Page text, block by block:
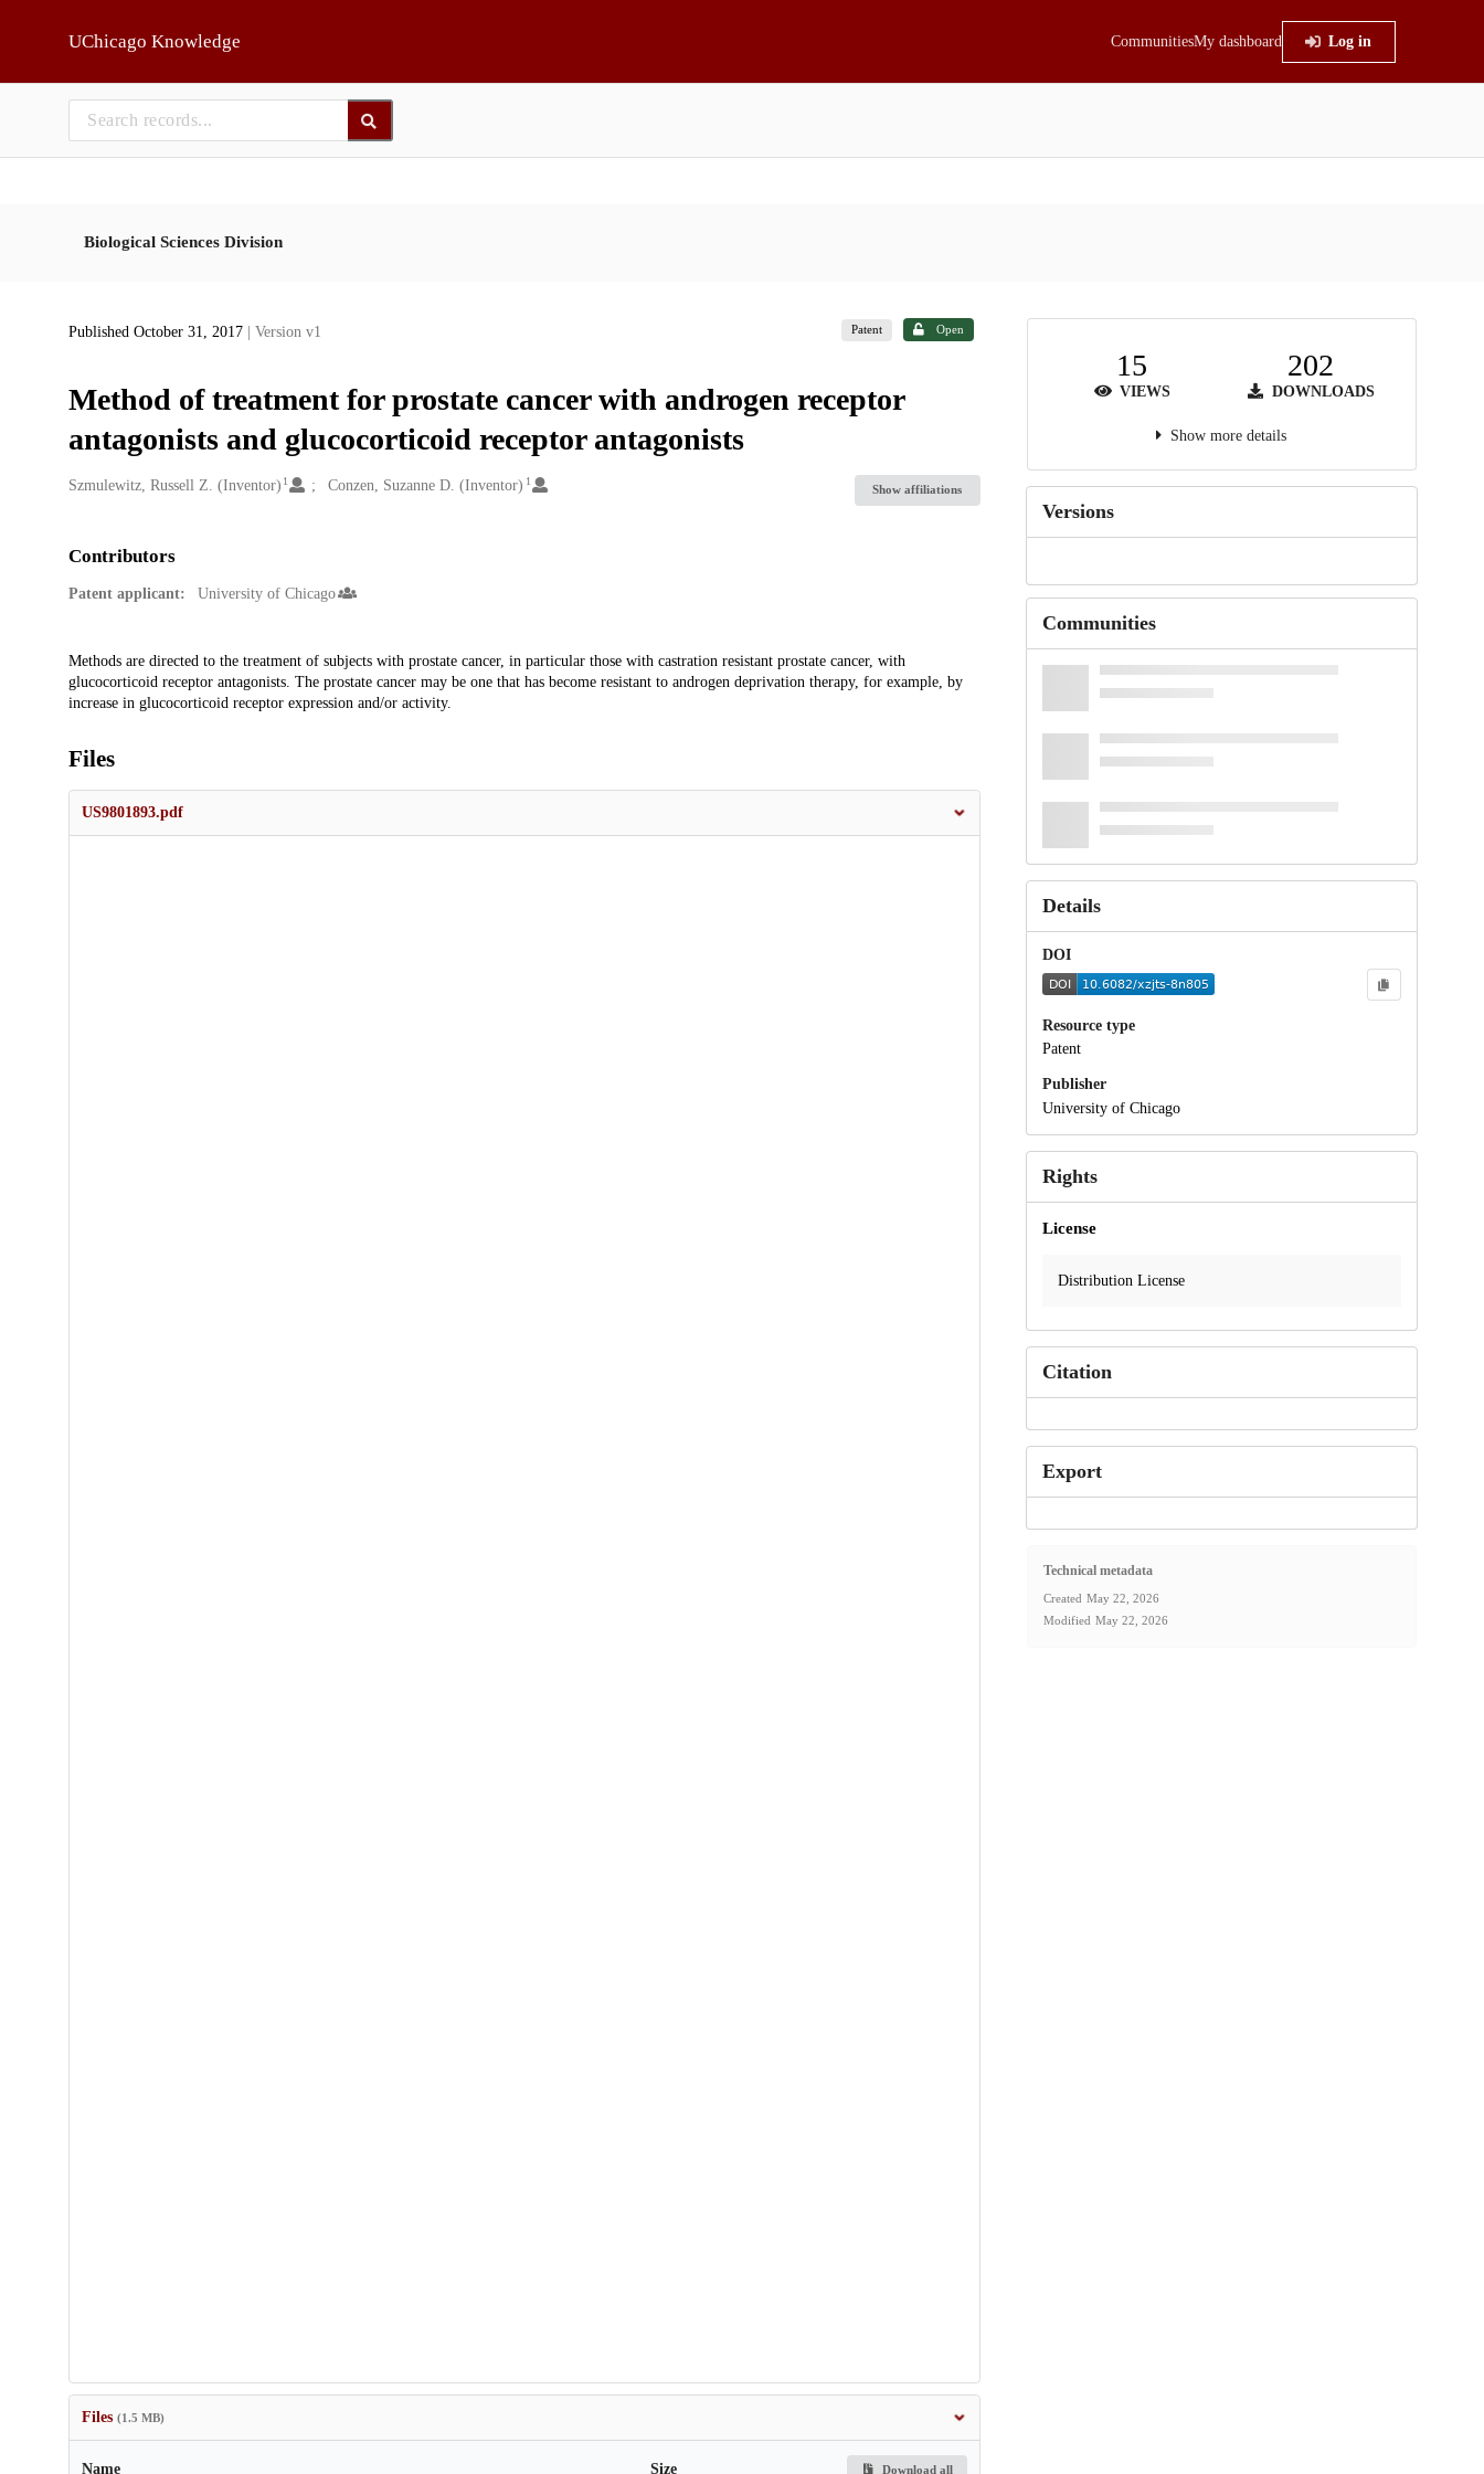
UChicago Knowledge CommunitiesMy dashboard Log in
Biological Sciences Division
Published October 31, 2017 | Version v1 Patent Open
Method of treatment for prostate cancer with androgen receptor
antagonists and glucocorticoid receptor antagonists
Creators
Szmulewitz, Russell Z. (Inventor) 1 Conzen, Suzanne D. (Inventor) 1
Show affiliations
Contributors
Patent applicant: University of Chicago
Description
Methods are directed to the treatment of subjects with prostate cancer, in particular those with castration resistant prostate cancer, with
glucocorticoid receptor antagonists. The prostate cancer may be one that has become resistant to androgen deprivation therapy, for example, by
increase in glucocorticoid receptor expression and/or activity.
Files
US9801893.pdf
Files (1.5 MB)
Name Size Download all
15
VIEWS
202
DOWNLOADS
Show more details
Versions
Communities
Details
DOI
Resource type
Patent
Publisher
University of Chicago
Rights
License
Distribution License
Citation
Export
Technical metadata
Created May 22, 2026
Modified May 22, 2026